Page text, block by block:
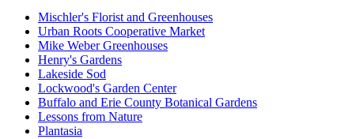
Mischler's Florist and Greenhouses
Urban Roots Cooperative Market
Mike Weber Greenhouses
Henry's Gardens
Lakeside Sod
Lockwood's Garden Center
Buffalo and Erie County Botanical Gardens
Lessons from Nature
Plantasia